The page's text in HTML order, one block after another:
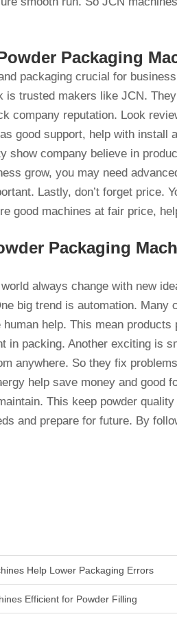
Packaging
packaging crucial for
is trusted makers like JCN.
company reputation. Look
good support, help with install
show company believe in
grow, you may need
Lastly, don’t forget price.
good machines at fair price,
Packaging
world always change with new
big trend is automation. Many
help. This mean
in packing. Another exciting is
anywhere. So they fix
help save money and good
This keep powder
and prepare for future. By
Help Lower Packaging Errors
Efficient for Powder Filling